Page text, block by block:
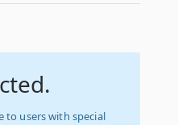
to users with special